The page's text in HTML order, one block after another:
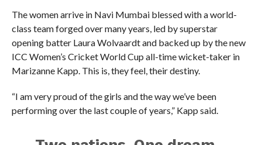
The women arrive in Navi Mumbai blessed with a world-
class team forged over many years, led by superstar
opening batter Laura Wolvaardt and backed up by the new
ICC Women’s Cricket World Cup all-time wicket-taker in
Marizanne Kapp. This is, they feel, their destiny.
“I am very proud of the girls and the way we’ve been
performing over the last couple of years,” Kapp said.